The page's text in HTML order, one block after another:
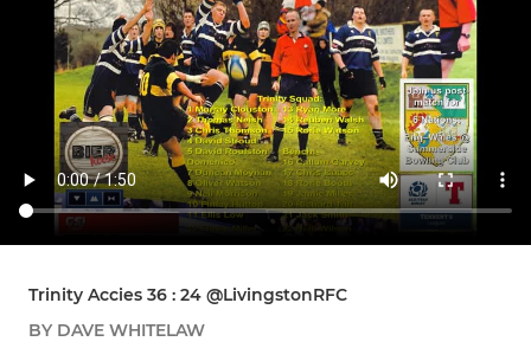
Trinity Accies 36 : 24 @LivingstonRFC
BY DAVE WHITELAW